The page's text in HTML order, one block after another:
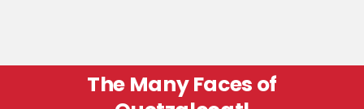
The Many Faces of